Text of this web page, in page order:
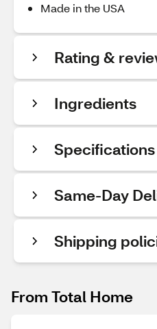
Made in the USA
Rating &
Ingredients
Specifications
Same-Day
Shipping
From Total Home